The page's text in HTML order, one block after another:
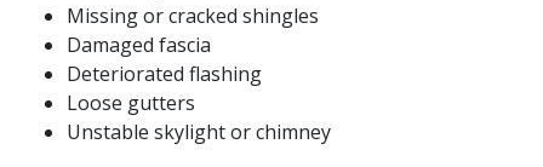
Missing or cracked shingles
Damaged fascia
Deteriorated flashing
Loose gutters
Unstable skylight or chimney